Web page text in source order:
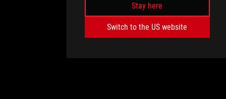
Stay here
Switch to the US website